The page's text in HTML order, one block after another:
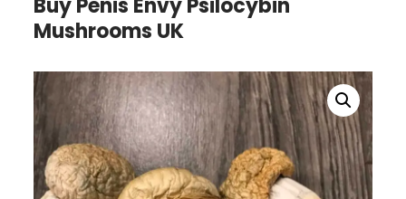
Buy Penis Envy Psilocybin
Mushrooms UK